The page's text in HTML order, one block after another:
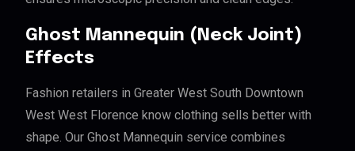
Ghost Mannequin (Neck Joint)
Effects
Fashion retailers in Greater West South Downtown
West West Florence know clothing sells better with
shape. Our Ghost Mannequin service combines